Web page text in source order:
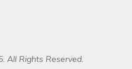
All Rights Reserved.